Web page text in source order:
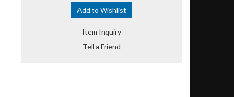
Add to Wishlist
Item Inquiry
Tell a Friend